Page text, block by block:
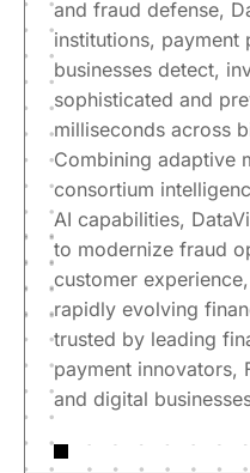
and fraud defense,
institutions,
businesses detect,
sophisticated and
milliseconds across
Combining adaptive
consortium
AI capabilities,
to modernize fraud
customer
rapidly evolving
trusted by leading
payment innovators,
and digital